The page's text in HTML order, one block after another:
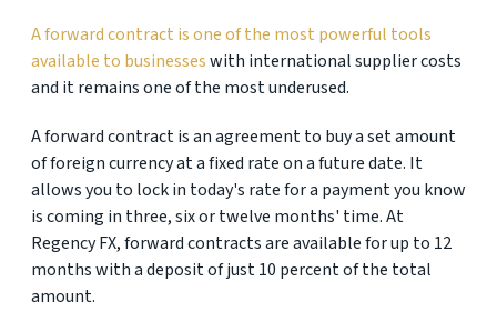
A forward contract is one of the most powerful tools
available to businesseswith international supplier costs
and it remains one of the most underused.
A forward contract is an agreement to buy a set amount
of foreign currency at a fixed rate on a future date. It
allows you to lock in today's rate for a payment you know
is coming in three, six or twelve months' time. At
Regency FX, forward contracts are available for up to 12
months with a deposit of just 10 percent of the total
amount.